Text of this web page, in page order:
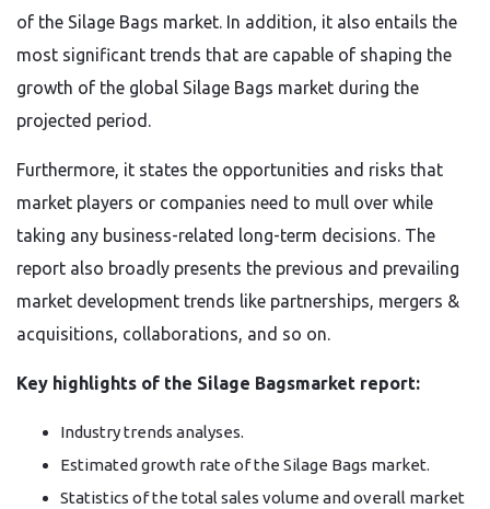
of the Silage Bags market. In addition, it also entails the
most significant trends that are capable of shaping the
growth of the global Silage Bags market during the
projected period.
Furthermore, it states the opportunities and risks that
market players or companies need to mull over while
taking any business-related long-term decisions. The
report also broadly presents the previous and prevailing
market development trends like partnerships, mergers &
acquisitions, collaborations, and so on.
Key highlights of the Silage Bagsmarket report:
Industry trends analyses.
Estimated growth rate of the Silage Bags market.
Statistics of the total sales volume and overall market